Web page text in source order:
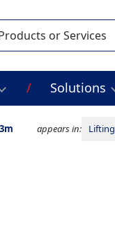
Solutions
appears in: Lifting